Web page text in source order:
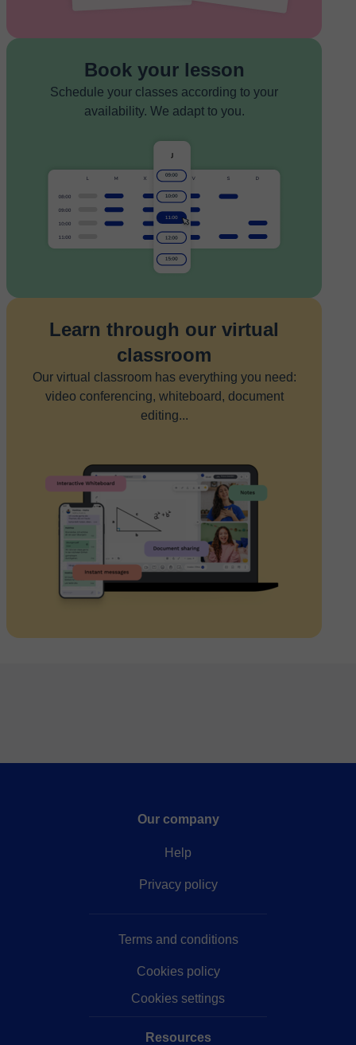
Book your lesson
Schedule your classes according to your
availability. We adapt to you.
Learn through our virtual
classroom
Our virtual classroom has everything you need:
video conferencing, whiteboard, document
editing...
Our company
Help
Privacy policy
Terms and conditions
Cookies policy
Cookies settings
Resources